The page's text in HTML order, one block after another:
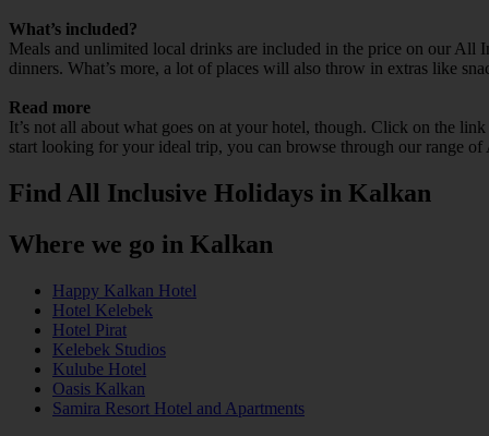
What’s included?
Meals and unlimited local drinks are included in the price on our All
dinners. What’s more, a lot of places will also throw in extras like
Read more
It’s not all about what goes on at your hotel, though. Click on the
start looking for your ideal trip, you can browse through our range
Find All Inclusive Holidays in Kalkan
Where we go in Kalkan
Happy Kalkan Hotel
Hotel Kelebek
Hotel Pirat
Kelebek Studios
Kulube Hotel
Oasis Kalkan
Samira Resort Hotel and Apartments